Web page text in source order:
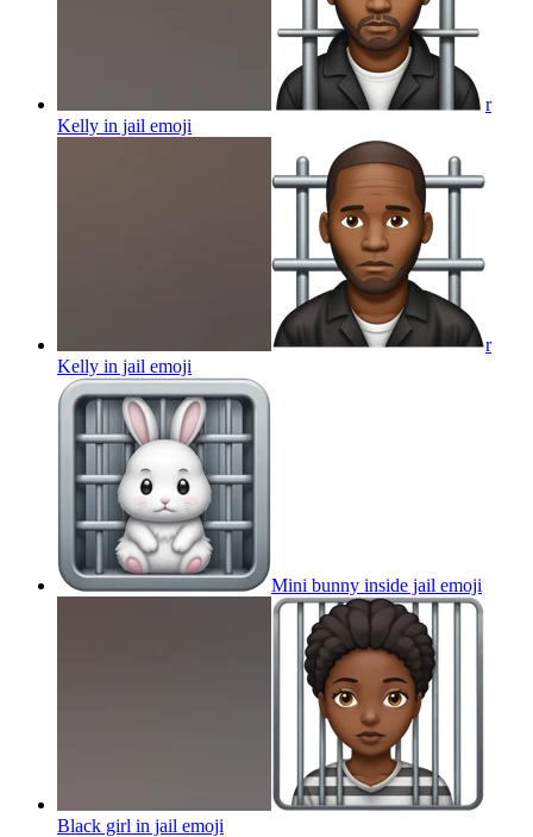
r
Kelly in jail emoji
r
Kelly in jail emoji
Mini bunny inside jail emoji
Black girl in jail emoji